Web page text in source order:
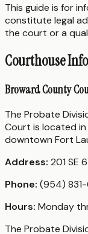
This guide is for
constitute legal
the court or a
Courthouse
Broward County
The Probate
Court is located
downtown Fort
Address: 201 SE
Phone: (954)
Hours: Monday
The Probate